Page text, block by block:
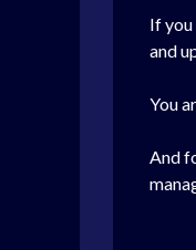
If
and
You
And